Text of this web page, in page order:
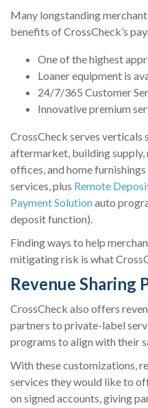
Many longstanding
benefits of CrossCheck’s
One of the highest
Loaner equipment is
24/7/365 Customer
Innovative premium
CrossCheck serves verticals
aftermarket, building
offices, and home
services, plus Remote
Payment Solutionauto
deposit function).
Finding ways to help
mitigating risk is what
Revenue Sharing
CrossCheck also offers
partners to private-label
programs to align with their
With these customizations,
services they would like to
on signed accounts, giving